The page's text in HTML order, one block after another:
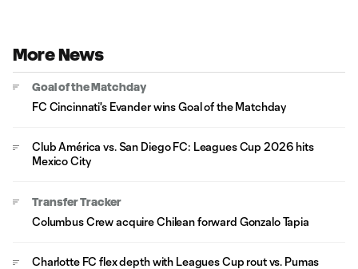
More News
Goal of the Matchday
FC Cincinnati's Evander wins Goal of the Matchday
Club América vs. San Diego FC: Leagues Cup 2026 hits
Mexico City
Transfer Tracker
Columbus Crew acquire Chilean forward Gonzalo Tapia
Charlotte FC flex depth with Leagues Cup rout vs. Pumas